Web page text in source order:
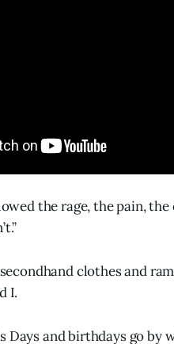
the rage, the pain,
clothes and
I.
Days and birthdays go